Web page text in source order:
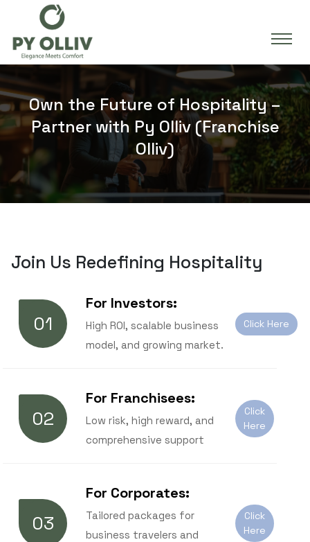
Own the Future of Hospitality –
Partner with Py Olliv (Franchise
Olliv)
Join Us Redefining Hospitality
01
For Investors:
High ROI, scalable business
model, and growing market.
Click Here
02
For Franchisees:
Low risk, high reward, and
comprehensive support
Click
Here
03
For Corporates:
Tailored packages for
business travelers and
Click
Here